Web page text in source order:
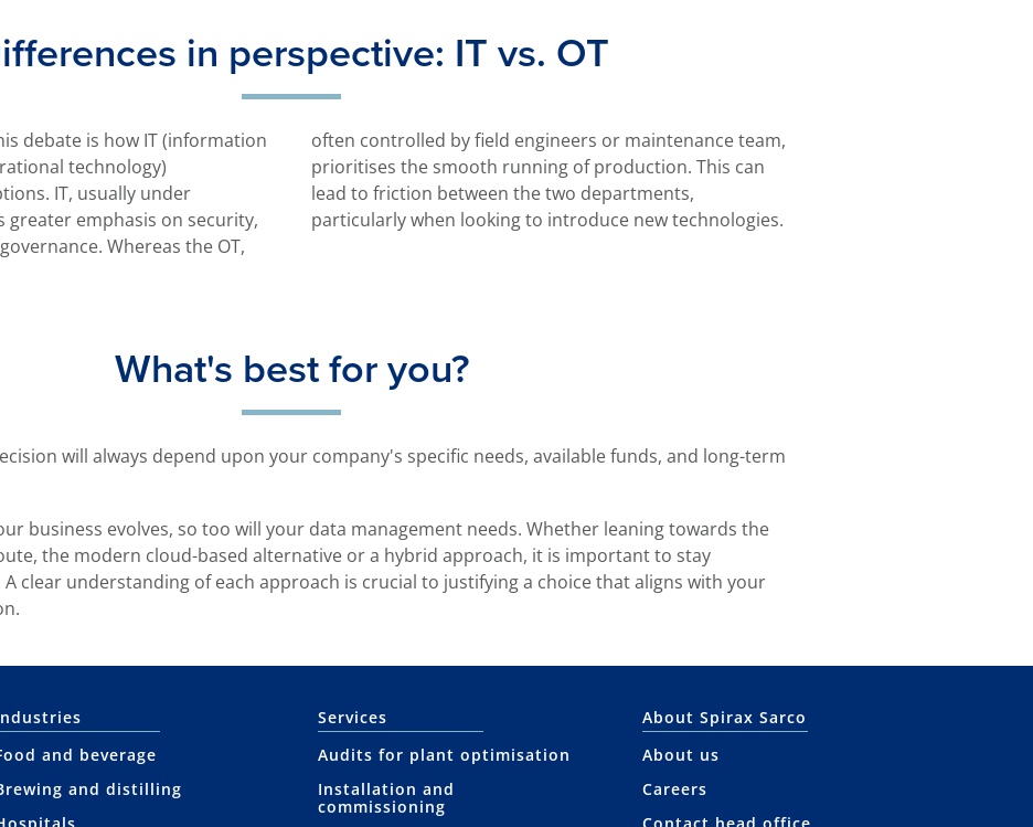
in perspective: IT vs. OT
debate is how IT (information
technology)
IT, usually under
emphasis on security,
Whereas the OT,
or maintenance team,
production. This can
two departments,
particularly when looking to introduce new technologies.
What's best for you?
will always depend upon your company's specific needs, available funds, and long-term
business evolves, so too will your data management needs. Whether leaning towards the
the modern cloud-based alternative or a hybrid approach, it is important to stay
clear understanding of each approach is crucial to justifying a choice that aligns with your
and beverage
and distilling
Services
Audits for plant optimisation
Installation and
commissioning
About Spirax Sarco
About us
Careers